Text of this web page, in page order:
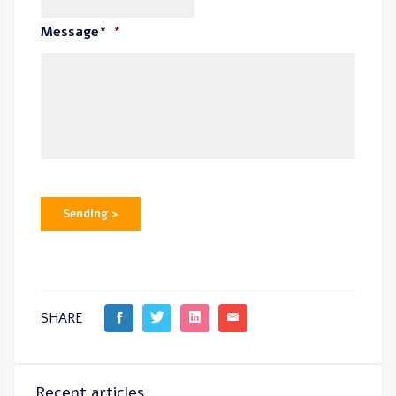
Message* *
Sending >
SHARE